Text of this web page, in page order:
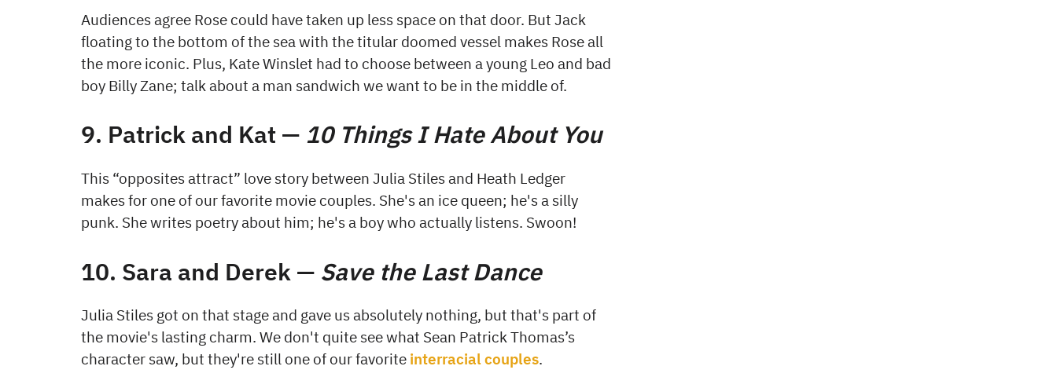
Audiences agree Rose could have taken up less space on that door. But Jack
floating to the bottom of the sea with the titular doomed vessel makes Rose all
the more iconic. Plus, Kate Winslet had to choose between a young Leo and bad
boy Billy Zane; talk about a man sandwich we want to be in the middle of.
9. Patrick and Kat — 10 Things I Hate About You
This “opposites attract” love story between Julia Stiles and Heath Ledger
makes for one of our favorite movie couples. She's an ice queen; he's a silly
punk. She writes poetry about him; he's a boy who actually listens. Swoon!
10. Sara and Derek — Save the Last Dance
Julia Stiles got on that stage and gave us absolutely nothing, but that's part of
the movie's lasting charm. We don't quite see what Sean Patrick Thomas’s
character saw, but they're still one of our favorite interracial couples.